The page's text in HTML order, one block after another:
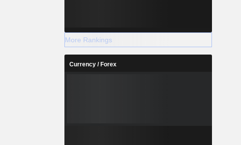
More Rankings
Currency / Forex